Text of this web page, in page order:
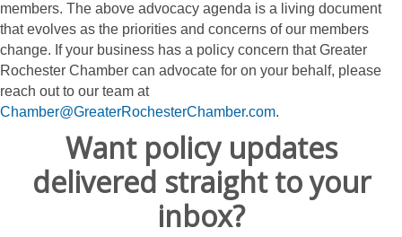
members. The above advocacy agenda is a living document
that evolves as the priorities and concerns of our members
change. If your business has a policy concern that Greater
Rochester Chamber can advocate for on your behalf, please
reach out to our team at
Chamber@GreaterRochesterChamber.com.
Want policy updates
delivered straight to your
inbox?